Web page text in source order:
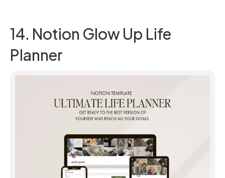
14. Notion Glow Up Life
Planner